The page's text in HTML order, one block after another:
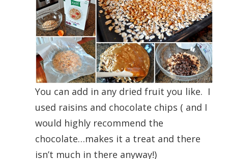
You can add in any dried fruit you like. I
used raisins and chocolate chips ( and I
would highly recommend the
chocolate…makes it a treat and there
isn’t much in there anyway!)